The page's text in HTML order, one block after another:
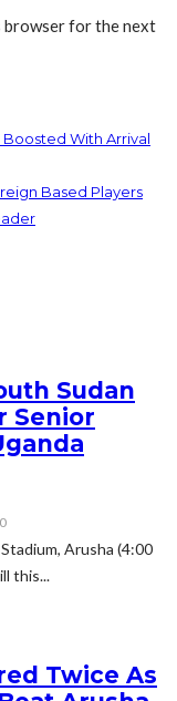
browser for the next
With Arrival
Based Players
Sudan
Senior
Arusha (4:00
this...
Twice As